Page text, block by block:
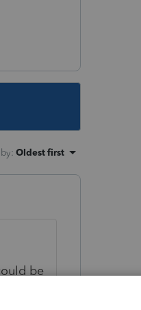
: Oldest first
be